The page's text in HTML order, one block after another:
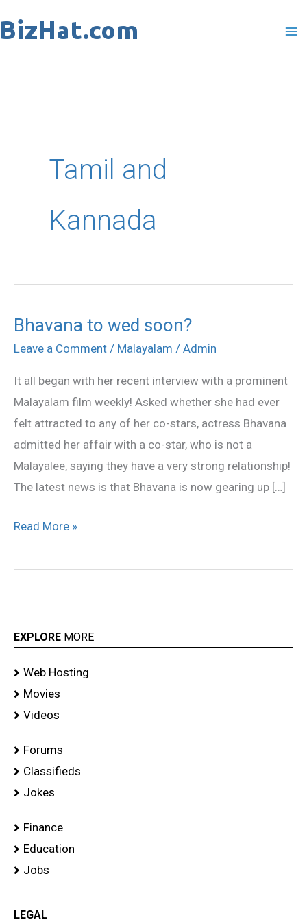
to
Tamil and
Kannada
Bhavana to wed soon?
Leave a Comment / Malayalam / Admin
It all began with her recent interview with a prominent
Malayalam film weekly! Asked whether she had ever
felt attracted to any of her co-stars, actress Bhavana
admitted her affair with a co-star, who is not a
Malayalee, saying they have a very strong relationship!
The latest news is that Bhavana is now gearing up […]
Bhavana
to
soon?
Read More »
EXPLORE MORE
Web Hosting
Movies
Videos
Forums
Classifieds
Jokes
Finance
Education
Jobs
LEGAL